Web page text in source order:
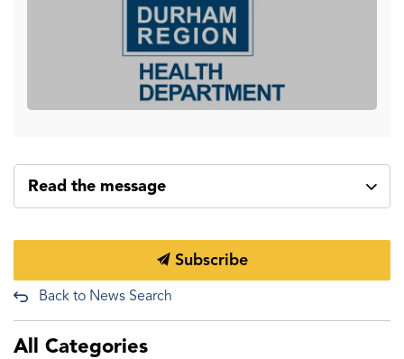
Read the message
Subscribe
Back to News Search
All Categories